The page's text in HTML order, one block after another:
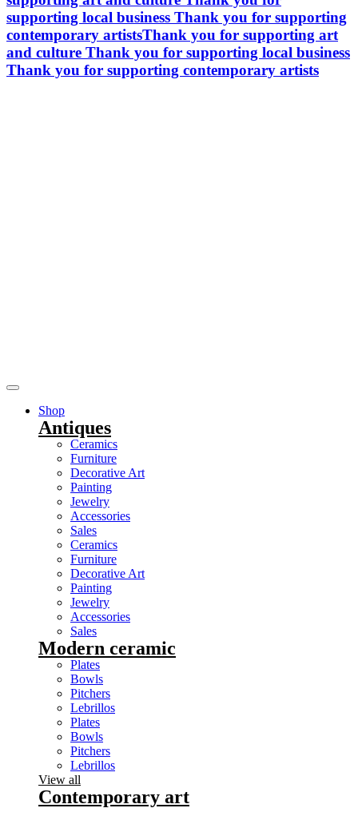
supporting local business Thank you for supporting
contemporary artistsThank you for supporting art
and culture Thank you for supporting local business
Thank you for supporting contemporary artists
Shop
Antiques
Ceramics
Furniture
Decorative Art
Painting
Jewelry
Accessories
Sales
Ceramics
Furniture
Decorative Art
Painting
Jewelry
Accessories
Sales
Modern ceramic
Plates
Bowls
Pitchers
Lebrillos
Plates
Bowls
Pitchers
Lebrillos
View all
Contemporary art